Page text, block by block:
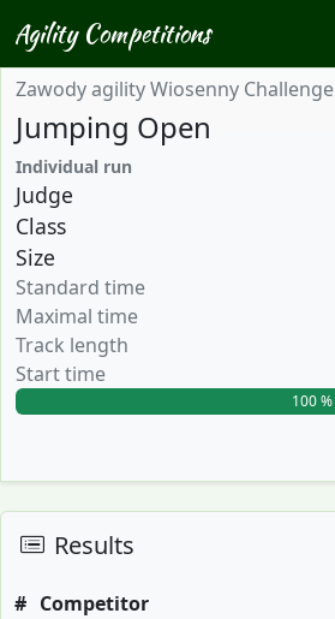
Agility Competitions
Zawody agility Wiosenny Challenge
Jumping Open
Individual run
Judge
Class
Size
Standard time
Maximal time
Track length
Start time
100 %
Results
# Competitor